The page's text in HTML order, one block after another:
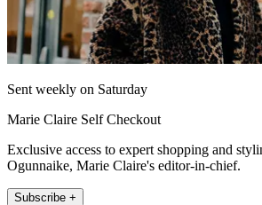
Sent weekly on Saturday
Marie Claire Self Checkout
Exclusive access to expert shopping and
Ogunnaike, Marie Claire's editor-in-chief.
Subscribe +